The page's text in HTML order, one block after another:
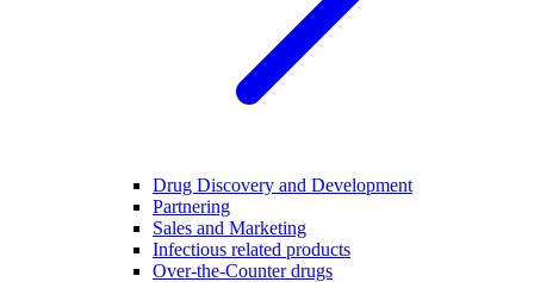
Drug Discovery and Development
Partnering
Sales and Marketing
Infectious related products
Over-the-Counter drugs